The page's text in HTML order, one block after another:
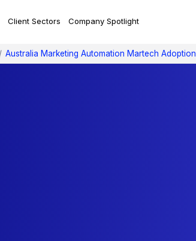
Client Sectors Company Spotlight
Australia Marketing Automation Martech Adoption